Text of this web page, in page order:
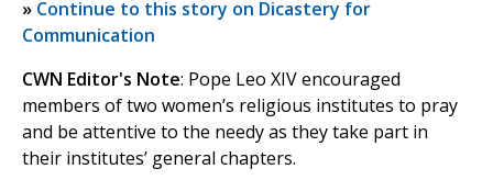
» Continue to this story on Dicastery for
Communication
CWN Editor's Note: Pope Leo XIV encouraged
members of two women’s religious institutes to pray
and be attentive to the needy as they take part in
their institutes’ general chapters.